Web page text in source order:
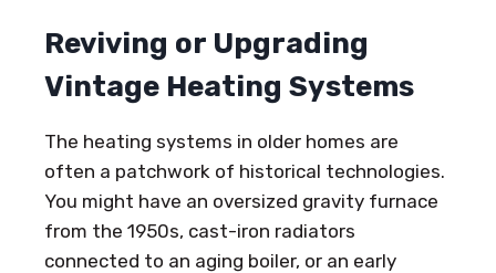
Reviving or Upgrading
Vintage Heating Systems
The heating systems in older homes are
often a patchwork of historical technologies.
You might have an oversized gravity furnace
from the 1950s, cast-iron radiators
connected to an aging boiler, or an early